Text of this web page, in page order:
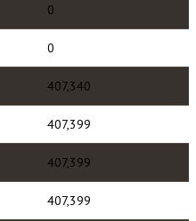
0
0
407,340
407,399
407,399
407,399